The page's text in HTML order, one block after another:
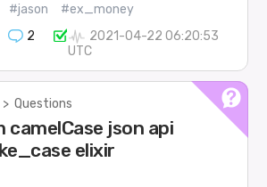
#jason
#ex_money
2
2021-04-22 06:20:53
UTC
> Questions
camelCase json api
elixir